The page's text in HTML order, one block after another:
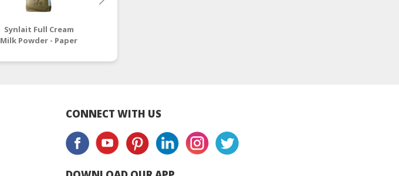
Synlait Full Cream
Milk Powder - Paper
CONNECT WITH US